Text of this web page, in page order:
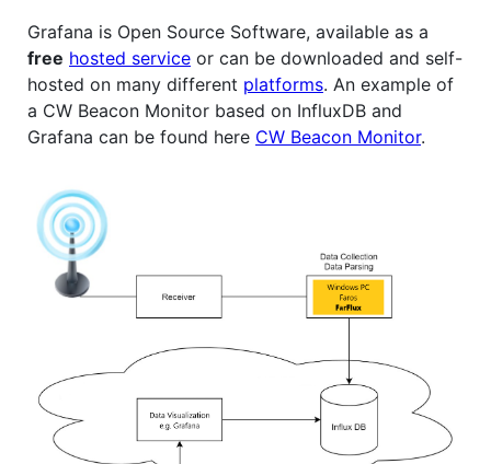
Grafana is Open Source Software, available as a
free hosted service or can be downloaded and self-
hosted on many different platforms. An example of
a CW Beacon Monitor based on InfluxDB and
Grafana can be found here CW Beacon Monitor.